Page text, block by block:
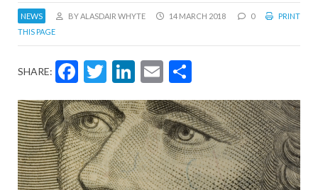
NEWS BY ALASDAIR WHYTE 14 MARCH 2018 0
PRINT
THIS PAGE
SHARE: Facebook
Twitter
LinkedIn
Email